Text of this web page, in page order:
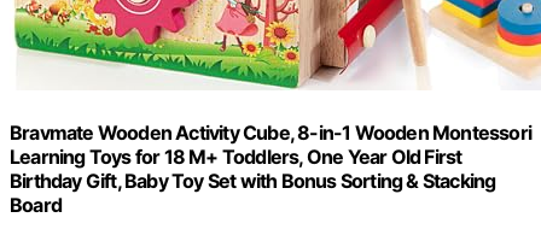
Bravmate Wooden Activity Cube, 8-in-1 Wooden Montessori
Learning Toys for 18 M+ Toddlers, One Year Old First
Birthday Gift, Baby Toy Set with Bonus Sorting & Stacking
Board